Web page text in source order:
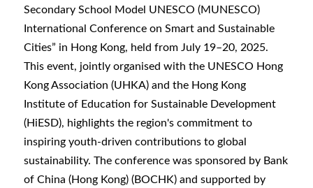
Secondary School Model UNESCO (MUNESCO)
International Conference on Smart and Sustainable
Cities” in Hong Kong, held from July 19–20, 2025.
This event, jointly organised with the UNESCO Hong
Kong Association (UHKA) and the Hong Kong
Institute of Education for Sustainable Development
(HiESD), highlights the region's commitment to
inspiring youth-driven contributions to global
sustainability. The conference was sponsored by Bank
of China (Hong Kong) (BOCHK) and supported by